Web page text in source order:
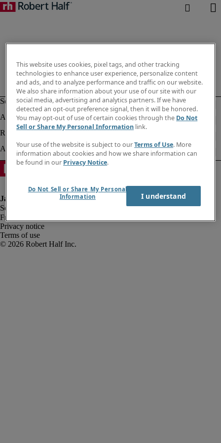
Fraud alert
Privacy notice
Terms of use
This website uses cookies, pixel tags, and other tracking
technologies to enhance user experience, personalize content
and ads, and to analyze performance and traffic on our website.
We also share information about your use of our site with our
social media, advertising and analytics partners. If we have
detected an opt-out preference signal, then it will be honored.
You may opt-out of use of certain cookies through the Do Not
Sell or Share My Personal Information link.
Your use of the website is subject to ourTerms of Use. More
information about cookies and how we share information can
be found in our Privacy Notice.
Do Not Sell or Share My Personal
Information
I understand